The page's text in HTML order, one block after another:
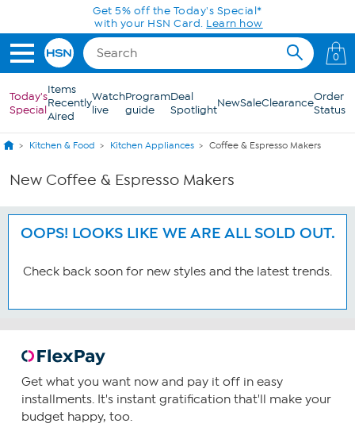
Skip to Main ContentGet 5% off the Today's Special*
with your HSN Card. Learn how
0
Today's
Special
Items
Recently
Aired
Watch
live
Program
guide
Deal
SpotlightNewSaleClearanceOrder
Status
Kitchen & Food Kitchen Appliances Coffee & Espresso Makers
New Coffee & Espresso Makers
OOPS! LOOKS LIKE WE ARE ALL SOLD OUT.
Check back soon for new styles and the latest trends.
Get what you want now and pay it off in easy
installments. It's instant gratification that'll make your
budget happy, too.